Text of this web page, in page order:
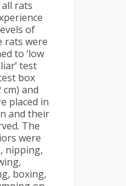
rats
of
rats were
to ‘low
test
box
cm) and
placed in
and their
The
were
nipping,
boxing,